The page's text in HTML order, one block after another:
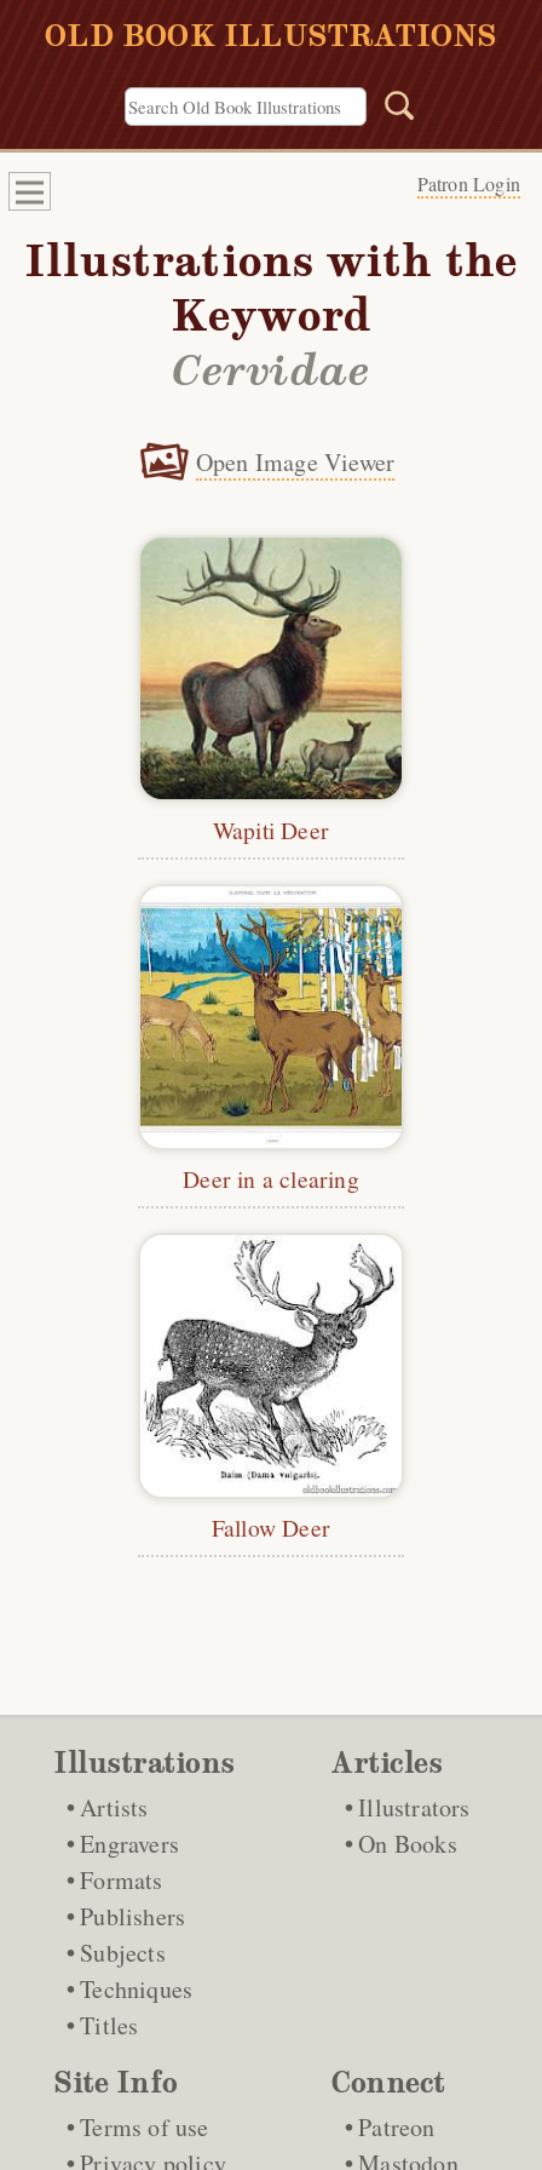
OLD BOOK ILLUSTRATIONS
Patron Login
Illustrations with the
Keyword
Cervidae
Open Image Viewer
Wapiti Deer
Deer in a clearing
Fallow Deer
Illustrations
Artists
Engravers
Formats
Publishers
Subjects
Techniques
Titles
Articles
Illustrators
On Books
Site Info
Terms of use
Privacy policy
Connect
Patreon
Mastodon